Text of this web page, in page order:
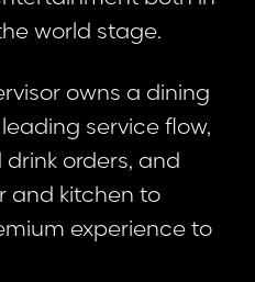
world stage.
owns a dining
service flow,
orders, and
and kitchen to
experience to